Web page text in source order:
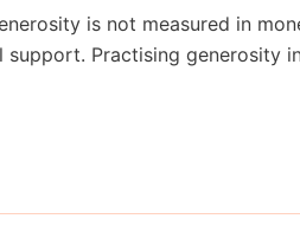
is not measured in
Practising